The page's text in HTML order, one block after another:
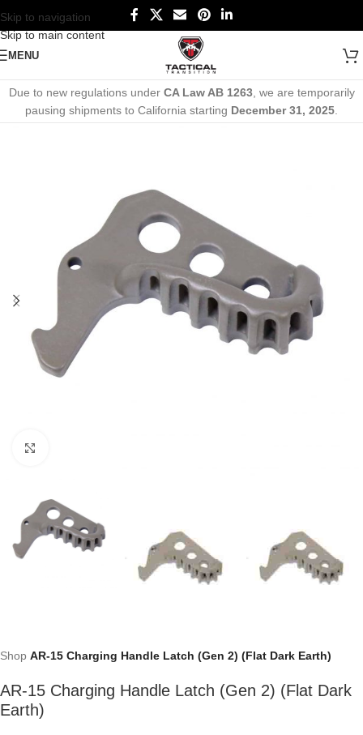
Skip to navigation
Skip to main content
MENU
Due to new regulations under CA Law AB 1263, we are temporarily
pausing shipments to California starting December 31, 2025
Shop AR-15 Charging Handle Latch (Gen 2) (Flat Dark Earth)
AR-15 Charging Handle Latch (Gen 2) (Flat Dark
Earth)